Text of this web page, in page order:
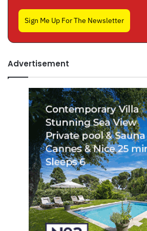
Sign Me Up For The Newsletter
Advertisement